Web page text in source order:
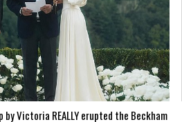
by Victoria REALLY erupted the Beckham